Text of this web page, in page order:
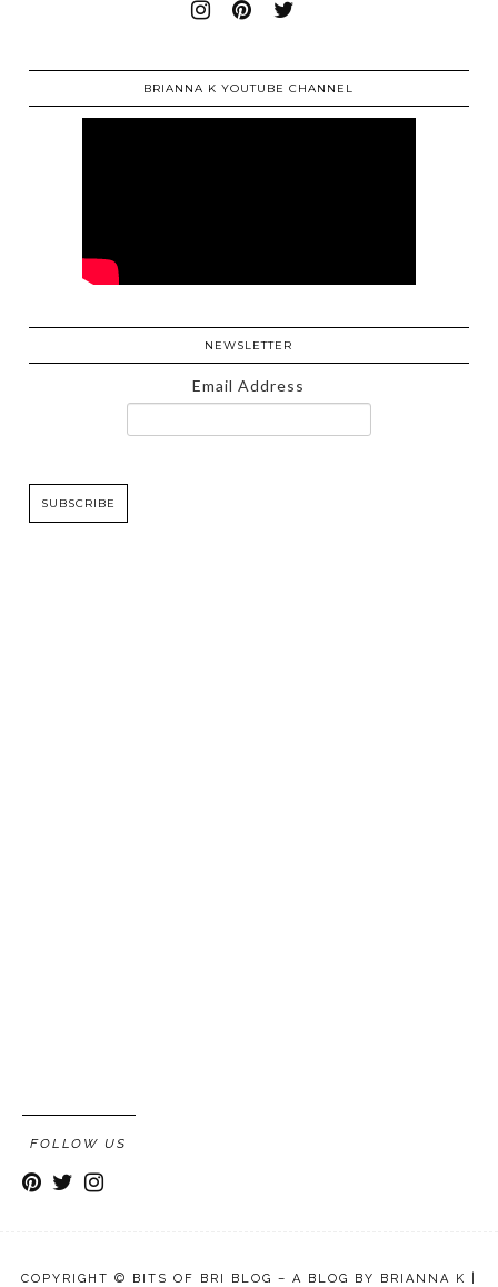
BRIANNA K YOUTUBE CHANNEL
NEWSLETTER
Email Address
FOLLOW US
COPYRIGHT © BITS OF BRI BLOG – A BLOG BY BRIANNA K |